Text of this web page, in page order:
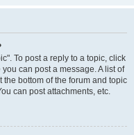
To post a reply to a topic, click
can post a message. A list of
bottom of the forum and topic
can post attachments, etc.